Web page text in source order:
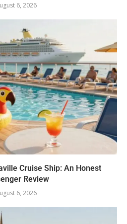
6, 2026
Cruise Ship: An Honest
Review
6, 2026